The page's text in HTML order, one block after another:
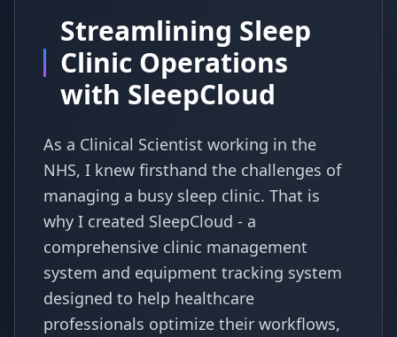
Streamlining Sleep
Clinic Operations
with SleepCloud
As a Clinical Scientist working in the
NHS, I knew firsthand the challenges of
managing a busy sleep clinic. That is
why I created SleepCloud - a
comprehensive clinic management
system and equipment tracking system
designed to help healthcare
professionals optimize their workflows,